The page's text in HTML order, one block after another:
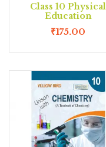
Class 10 Physical
Education
₹175.00